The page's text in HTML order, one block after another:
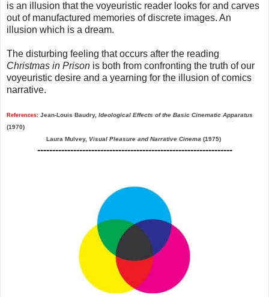
is an illusion that the voyeuristic reader looks for and carves
out of manufactured memories of discrete images. An
illusion which is a dream.
The disturbing feeling that occurs after the reading
Christmas in Prison is both from confronting the truth of our
voyeuristic desire and a yearning for the illusion of comics
narrative.
References: Jean-Louis Baudry, Ideological Effects of the Basic Cinematic Apparatus
(1970)
Laura Mulvey, Visual Pleasure and Narrative Cinema (1975)
-----------------------------------------------------------------